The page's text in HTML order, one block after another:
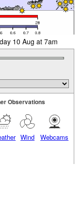
10 Aug at 7am
Observations
Wind Webcams